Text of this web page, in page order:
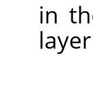
in